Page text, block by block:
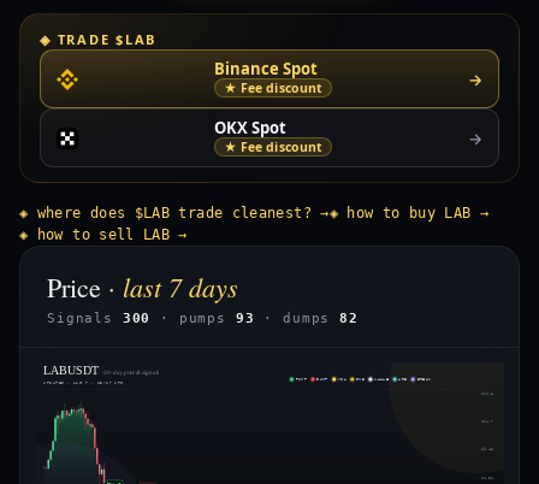
◈ TRADE $LAB
Binance Spot
★ Fee discount →
OKX Spot
★ Fee discount →
◈ where does $LAB trade cleanest? →◈ how to buy LAB →
◈ how to sell LAB →
Price · last 7 days
Signals 300 · pumps 93 · dumps82
$19.8
$14.7
$9.48
$4.31
LABUSDT · 30-day price & signals
UPDATED · AUG 7 · 13:17 UTC
PUMP DUMP VOL IMB WHALE ARB BREAK